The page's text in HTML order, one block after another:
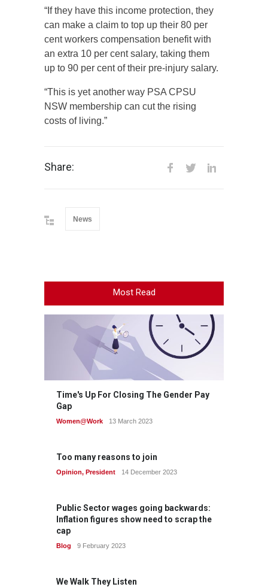
“If they have this income protection, they
can make a claim to top up their 80 per
cent workers compensation benefit with
an extra 10 per cent salary, taking them
up to 90 per cent of their pre-injury salary.
“This is yet another way PSA CPSU
NSW membership can cut the rising
costs of living.”
Share:
News
Most Read
Time's Up For Closing The Gender Pay
Gap
Women@Work 13 March 2023
Too many reasons to join
Opinion, President 14 December 2023
Public Sector wages going backwards:
Inflation figures show need to scrap the
cap
Blog 9 February 2023
We Walk They Listen